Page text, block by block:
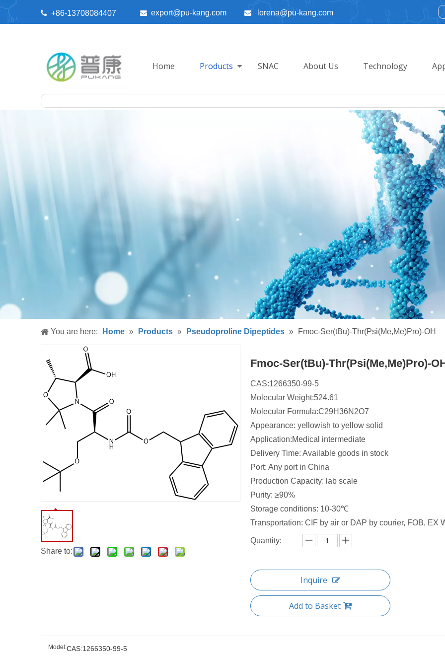
 +86-13708084407  export@pu-kang.com  lorena@pu-kang.com
Home Products SNAC About Us Technology
You are here: Home » Products » Pseudoproline Dipeptides » Fmoc-Ser(tBu)-Thr(Psi(Me,Me)Pro)-OH
Share to:
Fmoc-Ser(tBu)-Thr(Psi(Me,Me)Pro)-
CAS:1266350-99-5
Molecular Weight:524.61
Molecular Formula:C29H36N2O7
Appearance: yellowish to yellow solid
Application:Medical intermediate
Delivery Time: Available goods in stock
Port: Any port in China
Production Capacity: lab scale
Purity: ≥90%
Storage conditions: 10-30℃
Transportation: CIF by air or DAP by courier, FOB, EX
Quantity:
Inquire
Add to Basket
Model:CAS:1266350-99-5